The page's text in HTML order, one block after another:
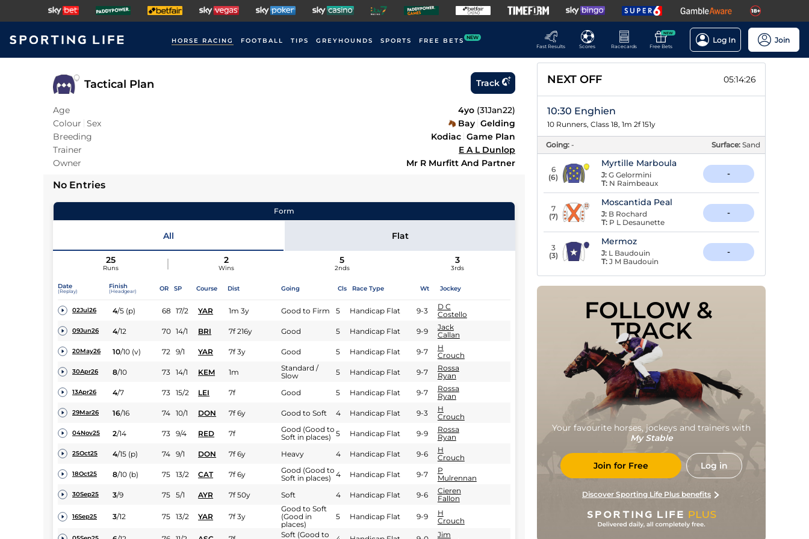
HORSE RACING FOOTBALL TIPS GREYHOUNDS SPORTS FREE BETS NEW
Fast Results
Scores Racecards
NEW
Free Bets
Log In Join
Tactical Plan Track
Age 4yo (31Jan22)
Colour Sex Bay Gelding
Breeding
Kodiac Game Plan
Trainer
E A L Dunlop
Owner
Mr R Murfitt And Partner
No Entries
Form
All Flat
25
Runs
2
Wins
5
2nds
3
3rds
Date
(Replay)
Finish
(Headgear) OR SP Course Dist Going Cls Race Type Wt Jockey
02Jul26 4/5 (p) 68 17/2 YAR 1m 3y Good to Firm 5 Handicap Flat 9-3
D C
Costello
09Jun26 4/12 70 14/1 BRI 7f 216y Good 5 Handicap Flat 9-9
Jack
Callan
20May26 10/10 (v) 72 9/1 YAR 7f 3y Good 5 Handicap Flat 9-7
H
Crouch
30Apr26 8/10 73 14/1 KEM 1m
Standard /
Slow
5 Handicap Flat 9-7
Rossa
Ryan
13Apr26 4/7 73 15/2 LEI 7f Good 5 Handicap Flat 9-7
Rossa
Ryan
29Mar26 16/16 74 10/1 DON 7f 6y Good to Soft 4 Handicap Flat 9-3
H
Crouch
04Nov25 2/14 73 9/4 RED 7f
Good (Good to
Soft in places)
5 Handicap Flat 9-9
Rossa
Ryan
25Oct25 4/15 (p) 74 9/1 DON 7f 6y Heavy 4 Handicap Flat 9-6
H
Crouch
18Oct25 8/10 (b) 75 13/2 CAT 7f 6y
Good (Good to
Soft in places)
4 Handicap Flat 9-7
P
Mulrennan
30Sep25 3/9 75 5/1 AYR 7f 50y Soft 4 Handicap Flat 9-6
Cieren
Fallon
16Sep25 3/12 75 13/2 YAR 7f 3y
Good to Soft
(Good in
places)
5 Handicap Flat 9-9
H
Crouch
Soft (Good to
Jim
NEXT OFF 05:14:25
10:30 Enghien
10 Runners, Class 18, 1m 2f 151y
Going: - Surface: Sand
6
(6)
Myrtille Marboula
J: G Gelormini
T: N Raimbeaux
-
7
(7)
Moscantida Peal
J: B Rochard
T: P L Desaunette
-
3
(3)
Mermoz
J: L Baudouin
T: J M Baudouin
-
FOLLOW &
TRACK
Your favourite horses, jockeys and trainers with
My Stable
Join for Free Log in
Discover Sporting Life Plus benefits